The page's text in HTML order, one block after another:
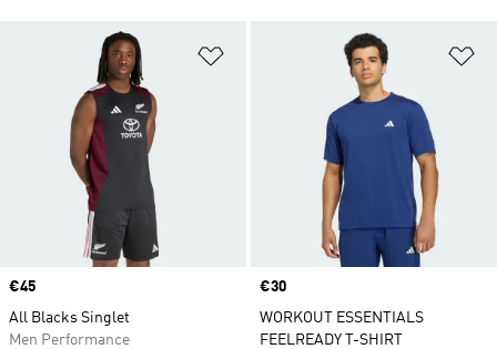
Add to Wishlist
Price
€45
All Blacks Singlet
Men Performance
Price
€30
WORKOUT ESSENTIALS
FEELREADY T-SHIRT